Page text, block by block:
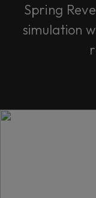
Spring
simulation